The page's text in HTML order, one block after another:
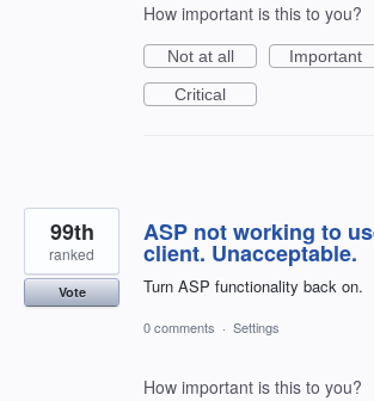
How important is this to you?
Not at all
Important
Critical
ASP not working to
client. Unacceptable.
Turn ASP functionality back on.
99th
ranked
Vote
0 comments · Settings
How important is this to you?